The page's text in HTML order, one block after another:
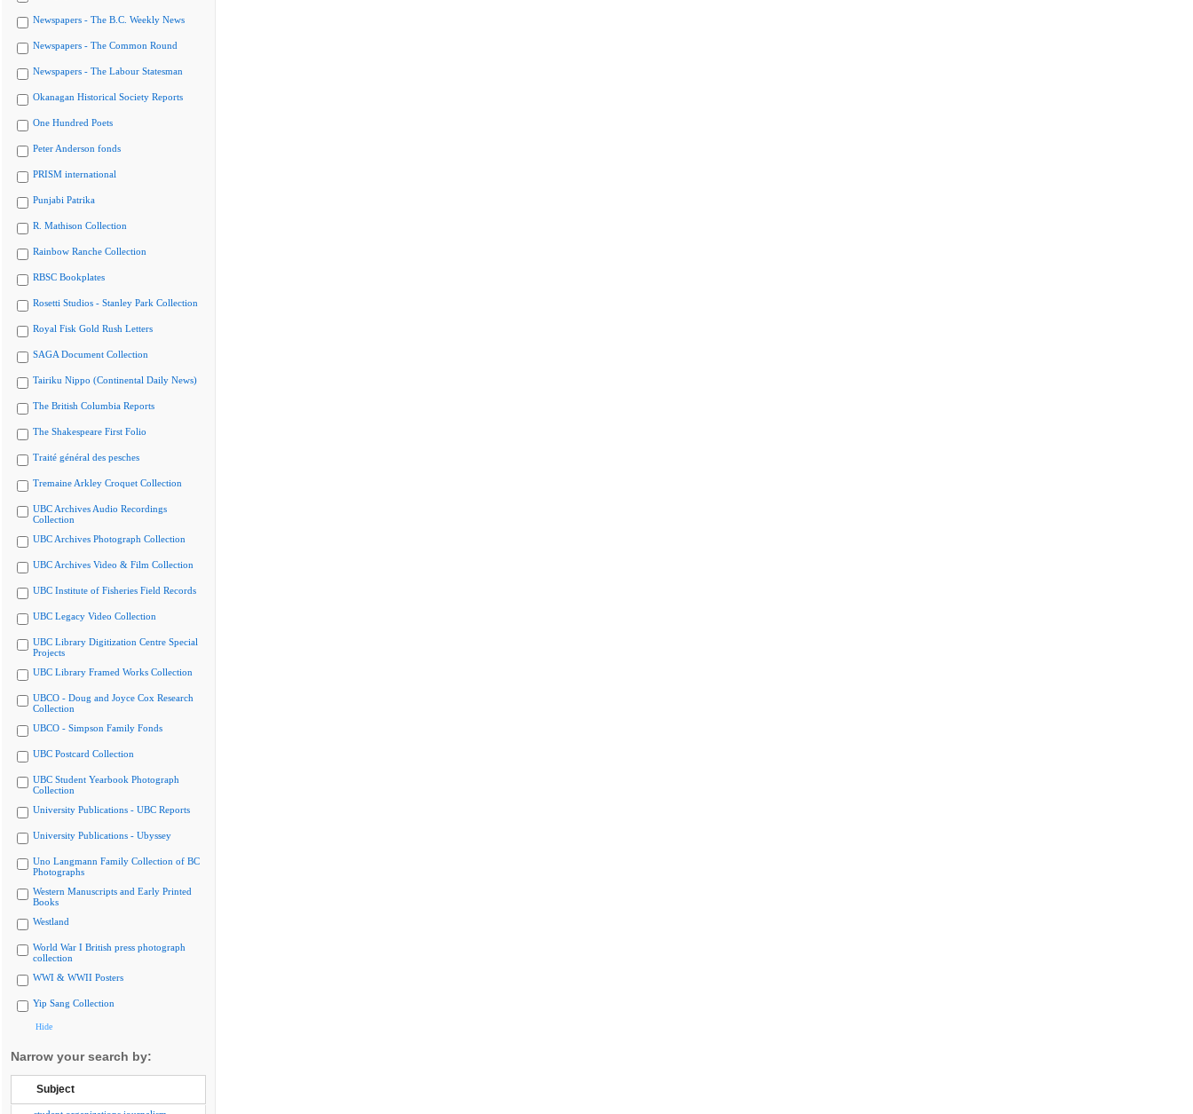
Newspapers - The B.C. Weekly News
Newspapers - The Common Round
Newspapers - The Labour Statesman
Okanagan Historical Society Reports
One Hundred Poets
Peter Anderson fonds
PRISM international
Punjabi Patrika
R. Mathison Collection
Rainbow Ranche Collection
RBSC Bookplates
Rosetti Studios - Stanley Park Collection
Royal Fisk Gold Rush Letters
SAGA Document Collection
Tairiku Nippo (Continental Daily News)
The British Columbia Reports
The Shakespeare First Folio
Traité général des pesches
Tremaine Arkley Croquet Collection
UBC Archives Audio Recordings
Collection
UBC Archives Photograph Collection
UBC Archives Video & Film Collection
UBC Institute of Fisheries Field Records
UBC Legacy Video Collection
UBC Library Digitization Centre Special
Projects
UBC Library Framed Works Collection
UBCO - Doug and Joyce Cox Research
Collection
UBCO - Simpson Family Fonds
UBC Postcard Collection
UBC Student Yearbook Photograph
Collection
University Publications - UBC Reports
University Publications - Ubyssey
Uno Langmann Family Collection of BC
Photographs
Western Manuscripts and Early Printed
Books
Westland
World War I British press photograph
collection
WWI & WWII Posters
Yip Sang Collection
Hide
Narrow your search by:
Subject